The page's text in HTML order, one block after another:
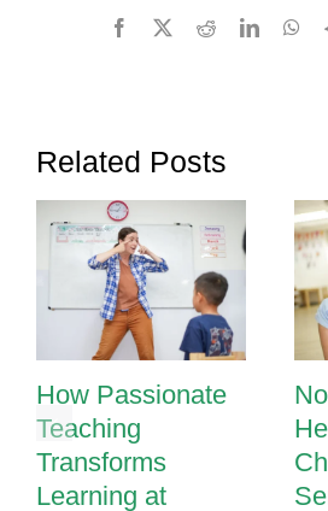
Facebook RedditLinkedIn
Related Posts
How Passionate
Teaching
Transforms
Learning at